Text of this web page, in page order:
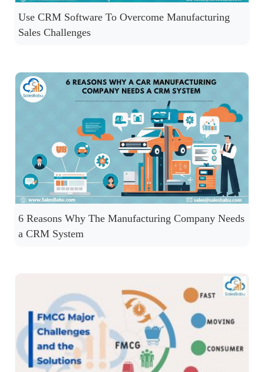
Use CRM Software To Overcome Manufacturing
Sales Challenges
6 Reasons Why The Manufacturing Company Needs
a CRM System